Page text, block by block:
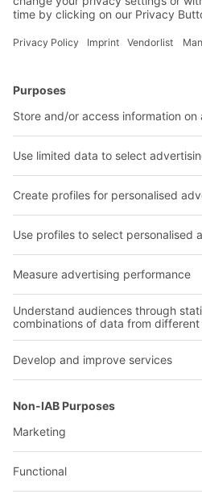
BITO Solutions
Intralogistics solutions
Bins & Containers
Shelving & Racking
Our services
Contact form
Company
Our global network
Our plants
Follow us
BIT O
YOUR LIFE.
+1 410 892 6658